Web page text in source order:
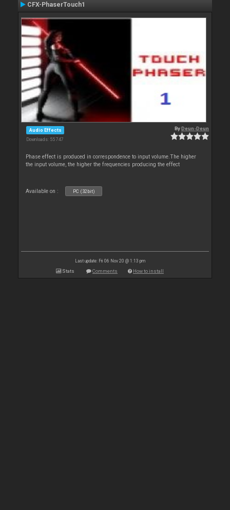
CFX-PhaserTouch1
Audio Effects
Downloads: 55 747
ByDeun-Deun
Phase effect is produced in correspondence to input volume.The higher
the input volume, the higher the frequencies producing the effect
Available on : PC (32bit)
Last update: Fri 06 Nov 20 @ 1:13 pm
Stats Comments How to install